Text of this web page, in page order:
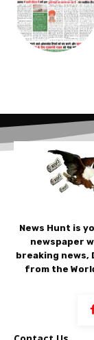
News Hunt is
newspaper
breaking news,
from the